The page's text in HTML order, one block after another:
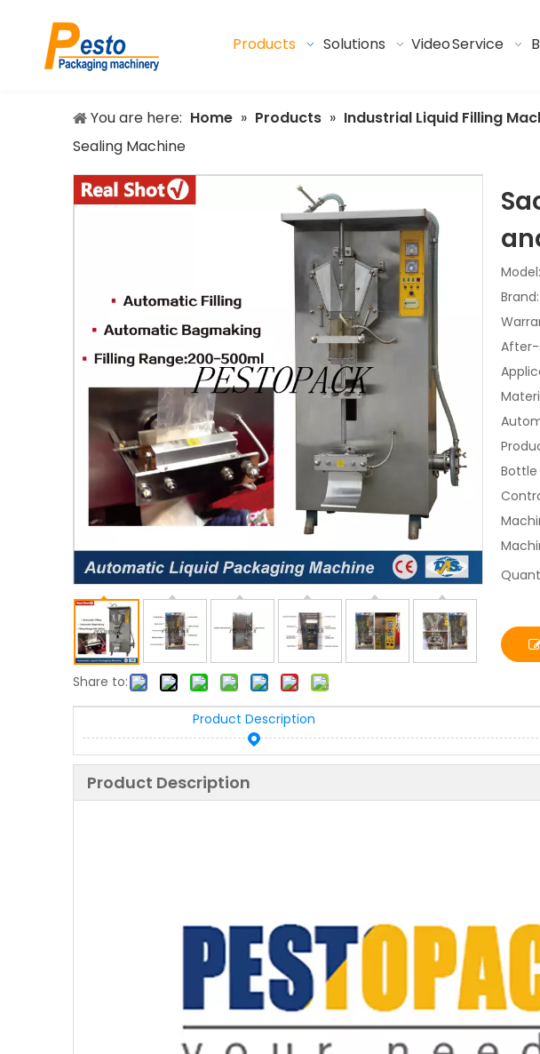
Products Solutions VideoService
You are here: Home » Products » Industrial Liquid Filling
Sealing Machine
Share to:
Model:
Brand:
After-
Bottle
Product Description
Product Description